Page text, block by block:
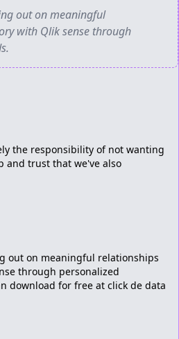
out on meaningful
with Qlik sense through
the responsibility of not wanting
and trust that we've also
out on meaningful relationships
through personalized
download for free at click de data